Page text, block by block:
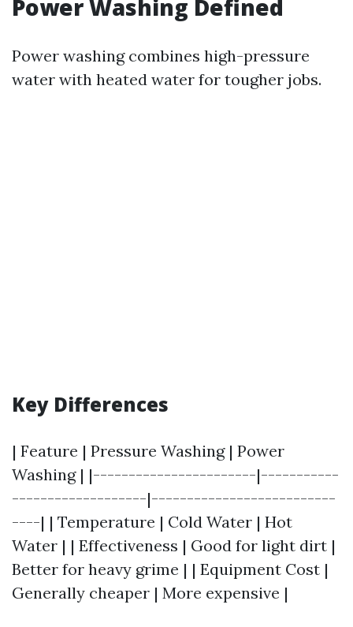
Power Washing Defined
Power washing combines high-pressure
water with heated water for tougher jobs.
Key Differences
| Feature | Pressure Washing | Power
Washing | |-----------------------|-----------
-------------------|--------------------------
----| | Temperature | Cold Water | Hot
Water | | Effectiveness | Good for light dirt |
Better for heavy grime | | Equipment Cost |
Generally cheaper | More expensive |